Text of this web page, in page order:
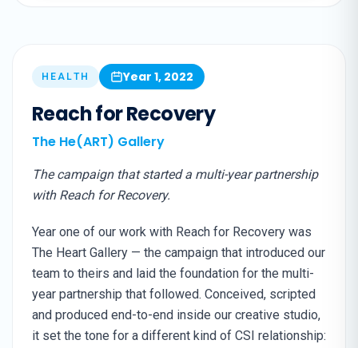
HEALTH Year 1, 2022
Reach for Recovery
The He(ART) Gallery
The campaign that started a multi-year partnership
with Reach for Recovery.
Year one of our work with Reach for Recovery was
The Heart Gallery — the campaign that introduced our
team to theirs and laid the foundation for the multi-
year partnership that followed. Conceived, scripted
and produced end-to-end inside our creative studio,
it set the tone for a different kind of CSI relationship: